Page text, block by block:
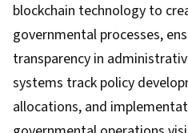
blockchain technology to
governmental processes,
transparency in
systems track policy
allocations, and